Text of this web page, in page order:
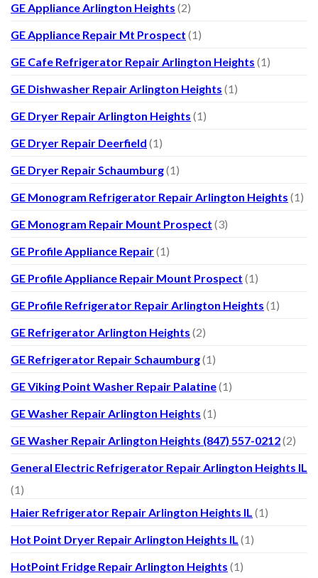
GE Appliance Arlington Heights (2)
GE Appliance Repair Mt Prospect (1)
GE Cafe Refrigerator Repair Arlington Heights (1)
GE Dishwasher Repair Arlington Heights (1)
GE Dryer Repair Arlington Heights (1)
GE Dryer Repair Deerfield (1)
GE Dryer Repair Schaumburg(1)
GE Monogram Refrigerator Repair Arlington Heights (1)
GE Monogram Repair Mount Prospect (3)
GE Profile Appliance Repair(1)
GE Profile Appliance Repair Mount Prospect (1)
GE Profile Refrigerator Repair Arlington Heights (1)
GE Refrigerator Arlington Heights (2)
GE Refrigerator Repair Schaumburg(1)
GE Viking Point Washer Repair Palatine(1)
GE Washer Repair Arlington Heights (1)
GE Washer Repair Arlington Heights (847) 557-0212(2)
General Electric Refrigerator Repair Arlington Heights IL
(1)
Haier Refrigerator Repair Arlington Heights IL (1)
Hot Point Dryer Repair Arlington Heights IL (1)
HotPoint Fridge Repair Arlington Heights (1)